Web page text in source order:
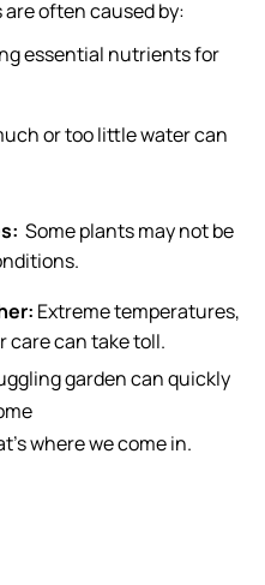
often caused by:
essential nutrients for
or too little water can
Some plants may not be
Extreme temperatures,
care can take toll.
garden can quickly
where we come in.